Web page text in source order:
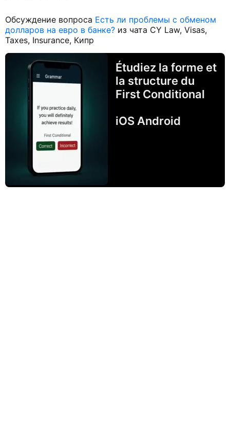
Обсуждение вопроса Есть ли проблемы с обменом
долларов на евро в банке? из чата CY Law, Visas,
Taxes, Insurance, Кипр
Étudiez la forme et
la structure du
First Conditional
iOS Android